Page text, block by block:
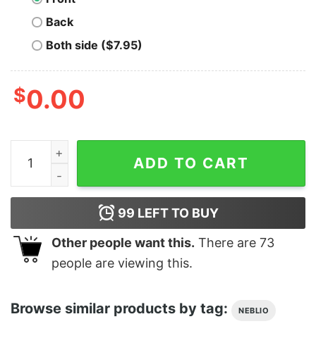
Back
Both side ($7.95)
$0.00
Neblio T-Shirt HODL NEBL For Men For Women HODL
ADD TO CART
99 LEFT TO BUY
Other people want this. There are 73
people are viewing this.
Browse similar products by tag: NEBLIO